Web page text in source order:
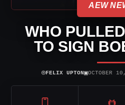
AEW
WHO
TO SIGN
⌾FELIX UPTON▣OCTOBER